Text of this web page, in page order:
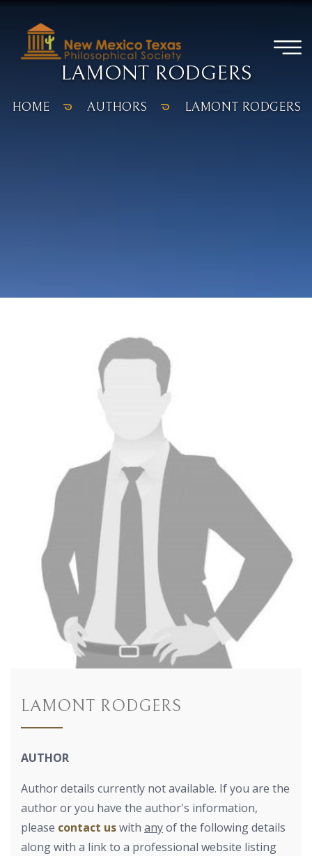
LAMONT RODGERS
HOME AUTHORS LAMONT RODGERS
LAMONT RODGERS
AUTHOR
Author details currently not available. If you are the
author or you have the author's information,
please contact uswith anyof the following details
along with a link to a professional website listing